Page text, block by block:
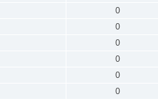
0
0
0
0
0
0